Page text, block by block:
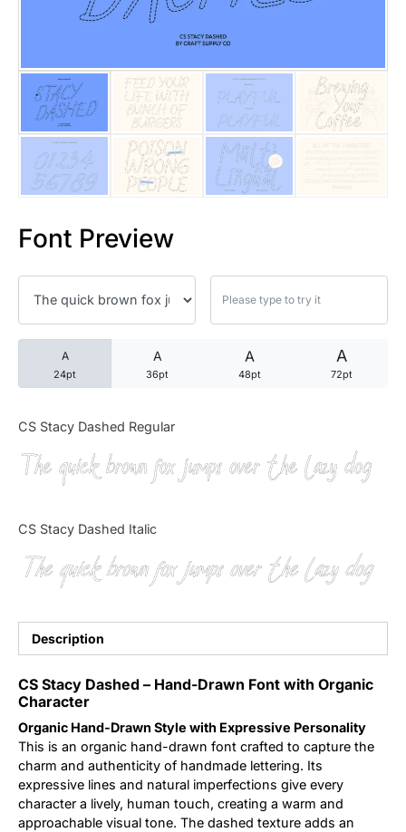
Font Preview
A
24pt
A
36pt
A
48pt
A
72pt
CS Stacy Dashed Regular
The quick brown fox jumps over the lazy dog
CS Stacy Dashed Italic
The quick brown fox jumps over the lazy dog
Description
CS Stacy Dashed – Hand-Drawn Font with Organic
Character
Organic Hand-Drawn Style with Expressive Personality
This is an organic hand-drawn font crafted to capture the
charm and authenticity of handmade lettering. Its
expressive lines and natural imperfections give every
character a lively, human touch, creating a warm and
approachable visual tone. The dashed texture adds an
25 Trust Quotes About
25 Quotes About Reading
25 Princess Bride Quotes
25 Loyalty Quotes About
25 Forrest Gump Quotes
25 Robin Williams Quotes
25 David Goggins Quotes
Articles
Case Study
Name Ideas
Quotes
Tutorial
Uncategorized